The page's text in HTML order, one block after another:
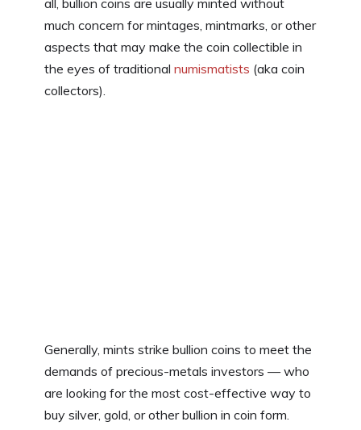
all, bullion coins are usually minted without
much concern for mintages, mintmarks, or other
aspects that may make the coin collectible in
the eyes of traditional numismatists (aka coin
collectors).
Generally, mints strike bullion coins to meet the
demands of precious-metals investors — who
are looking for the most cost-effective way to
buy silver, gold, or other bullion in coin form.